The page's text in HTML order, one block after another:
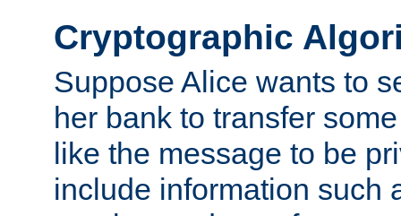
Cryptographic
Suppose Alice wants to
her bank to transfer
like the message to be
include information such